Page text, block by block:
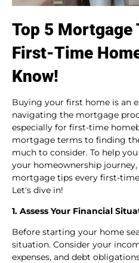
Top 5 Mortgage
First-Time
Know!
Buying your first home is an
navigating the mortgage
especially for first-time
mortgage terms to finding
much to consider. To help
your homeownership
mortgage tips every first-
Let's dive in!
1. Assess Your Financial
Before starting your home
situation. Consider your
expenses, and debt